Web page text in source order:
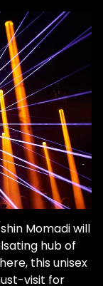
Momadi will
hub of
this unisex
visit for